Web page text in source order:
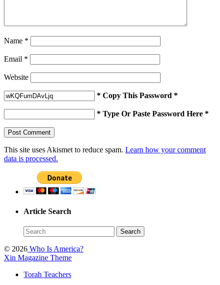
Name *
Email *
Website
* Copy This Password *
* Type Or Paste Password Here *
This site uses Akismet to reduce spam. Learn how your comment
data is processed.
Article Search
© 2026 Who Is America?
Xin Magazine Theme
Torah Teachers